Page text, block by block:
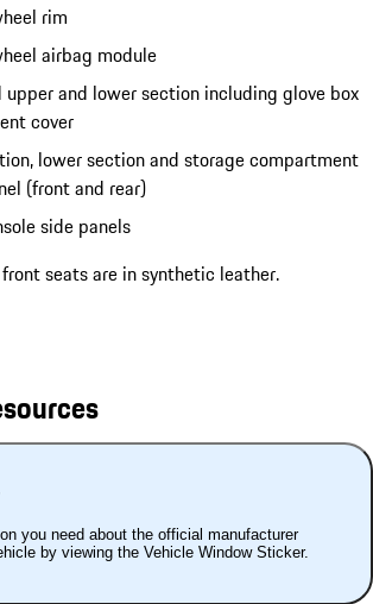
rim
airbag module
upper and lower section including glove box
cover
lower section and storage compartment
(front and rear)
side panels
seats are in synthetic leather.
you need about the official manufacturer
by viewing the Vehicle Window Sticker.